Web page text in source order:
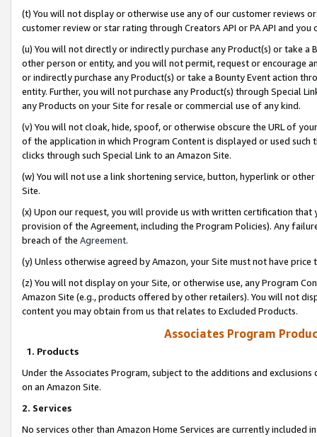
(t) You will not display or otherwise use any of our customer reviews
customer review or star rating through Creators API or PA API and
(u) You will not directly or indirectly purchase any Product(s) or take
other person or entity, and you will not permit, request or encourage
or indirectly purchase any Product(s) or take a Bounty Event action
entity. Further, you will not purchase any Product(s) through Special
any Products on your Site for resale or commercial use of any kind.
(v) You will not cloak, hide, spoof, or otherwise obscure the URL of
of the application in which Program Content is displayed or used
clicks through such Special Link to an Amazon Site.
(w) You will not use a link shortening service, button, hyperlink or
Site.
(x) Upon our request, you will provide us with written certification
provision of the Agreement, including the Program Policies). Any
breach of the Agreement.
(y) Unless otherwise agreed by Amazon, your Site must not have
(z) You will not display on your Site, or otherwise use, any Program
Amazon Site (e.g., products offered by other retailers). You will not
content you may obtain from us that relates to Excluded Products.
Associates Program
1. Products
Under the Associates Program, subject to the additions and
on an Amazon Site.
2. Services
No services other than Amazon Home Services are currently included